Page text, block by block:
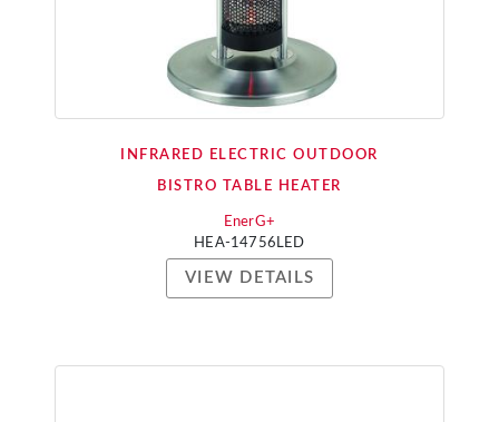
INFRARED ELECTRIC OUTDOOR
BISTRO TABLE HEATER
EnerG+
HEA-14756LED
VIEW DETAILS